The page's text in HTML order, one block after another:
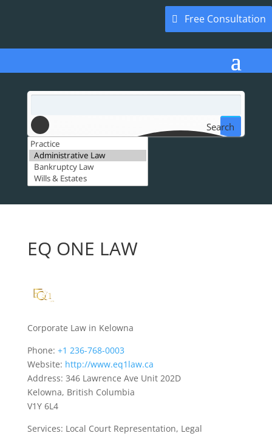
Free Consultation
Search
EQ ONE LAW
Corporate Law in Kelowna
Phone: +1 236-768-0003
Website: http://www.eq1law.ca
Address: 346 Lawrence Ave Unit 202D
Kelowna, British Columbia
V1Y 6L4
Services: Local Court Representation, Legal